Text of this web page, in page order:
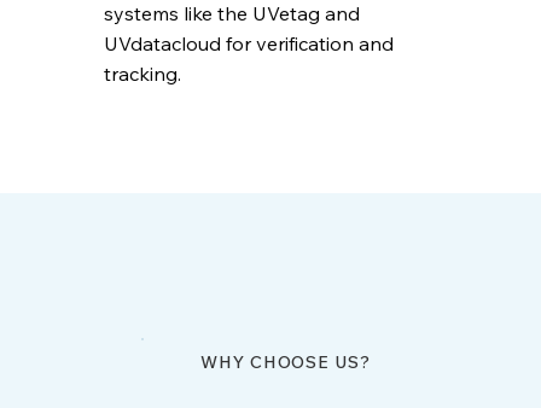
systems like the UVetag and
UVdatacloud for verification and
tracking.
WHY CHOOSE US?